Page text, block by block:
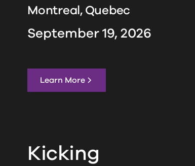
Montreal, Quebec
September 19, 2026
Learn More
Kicking